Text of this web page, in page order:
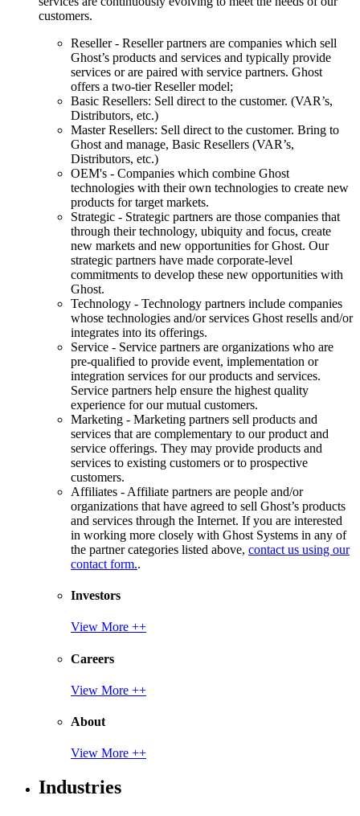
customers.
Reseller - Reseller partners are companies which sell
Ghost’s products and services and typically provide
services or are paired with service partners. Ghost
offers a two-tier Reseller model;
Basic Resellers: Sell direct to the customer. (VAR’s,
Distributors, etc.)
Master Resellers: Sell direct to the customer. Bring to
Ghost and manage, Basic Resellers (VAR’s,
Distributors, etc.)
OEM's - Companies which combine Ghost
technologies with their own technologies to create new
products for target markets.
Strategic - Strategic partners are those companies that
through their technology, ubiquity and focus, create
new markets and new opportunities for Ghost. Our
strategic partners have made corporate-level
commitments to develop these new opportunities with
Ghost.
Technology - Technology partners include companies
whose technologies and/or services Ghost resells and/or
integrates into its offerings.
Service - Service partners are organizations who are
pre-qualified to provide event, implementation or
integration services for our products and services.
Service partners help ensure the highest quality
experience for our mutual customers.
Marketing - Marketing partners sell products and
services that are complementary to our product and
service offerings. They may provide products and
services to existing customers or to prospective
customers.
Affiliates - Affiliate partners are people and/or
organizations that have agreed to sell Ghost’s products
and services through the Internet. If you are interested
in working more closely with Ghost Systems in any of
the partner categories listed above, contact us using our
contact form..
Investors
View More ++
Careers
View More ++
About
View More ++
Industries